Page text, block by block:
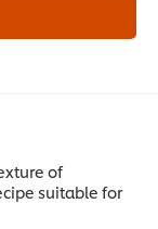
of
suitable for